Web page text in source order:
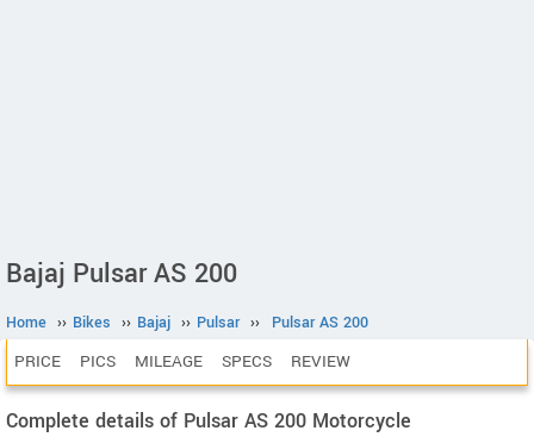
Bajaj Pulsar AS 200
Home ›› Bikes ›› Bajaj ›› Pulsar ›› Pulsar AS 200
PRICE PICS MILEAGE SPECS REVIEW
Complete details of Pulsar AS 200 Motorcycle